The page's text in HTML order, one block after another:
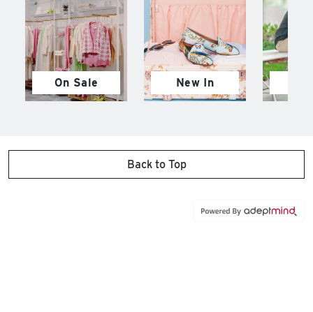
On Sale New In
Back to Top